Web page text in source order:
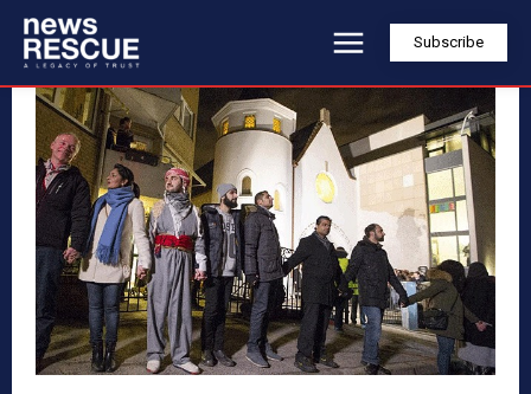
Subscribe